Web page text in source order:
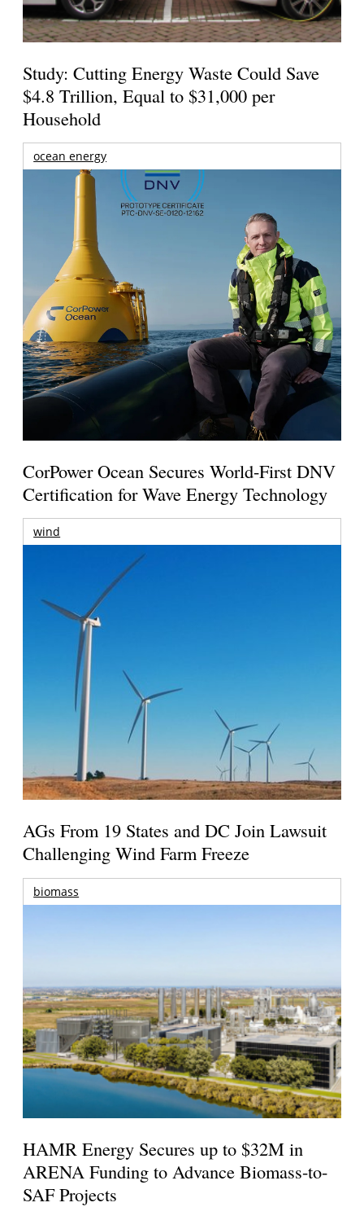
Study: Cutting Energy Waste Could Save
$4.8 Trillion, Equal to $31,000 per
Household
ocean energy
CorPower Ocean Secures World-First DNV
Certification for Wave Energy Technology
wind
AGs From 19 States and DC Join Lawsuit
Challenging Wind Farm Freeze
biomass
HAMR Energy Secures up to $32M in
ARENA Funding to Advance Biomass-to-
SAF Projects